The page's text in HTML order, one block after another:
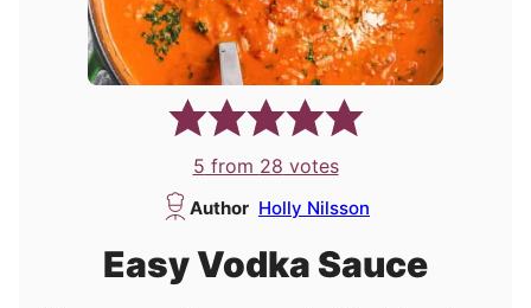
5 from 28 votes
Author Holly Nilsson
Easy Vodka Sauce